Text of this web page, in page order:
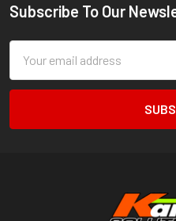
Footer
Subscribe To Our
Address